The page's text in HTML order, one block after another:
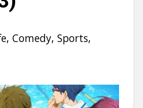
Comedy, Sports,